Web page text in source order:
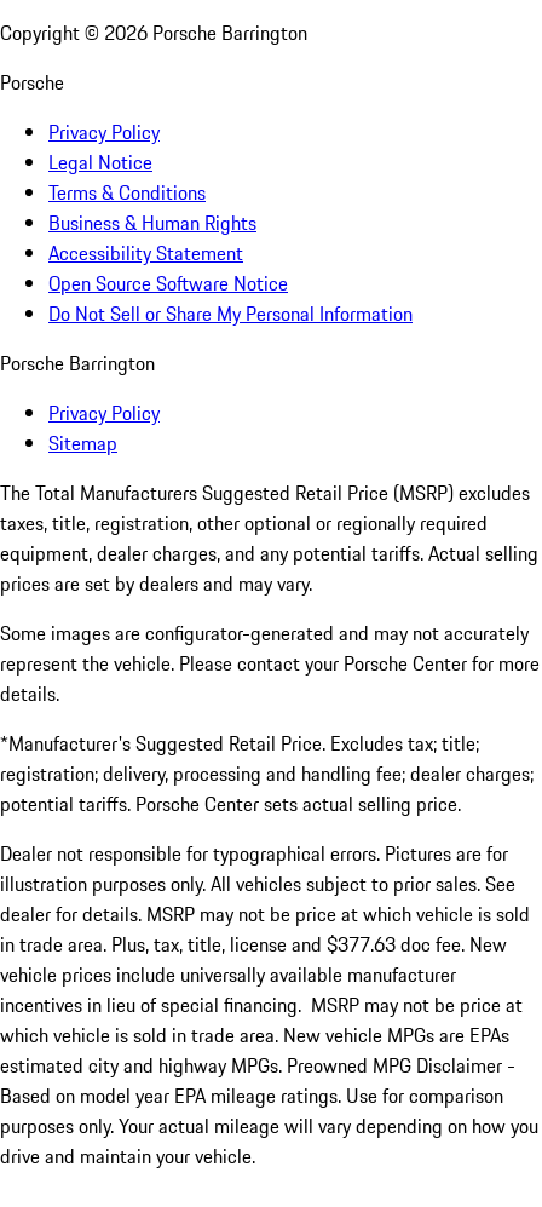
Copyright © 2026 Porsche Barrington
Porsche
Privacy Policy
Legal Notice
Terms & Conditions
Business & Human Rights
Accessibility Statement
Open Source Software Notice
Do Not Sell or Share My Personal Information
Porsche Barrington
Privacy Policy
Sitemap
The Total Manufacturers Suggested Retail Price (MSRP) excludes
taxes, title, registration, other optional or regionally required
equipment, dealer charges, and any potential tariffs. Actual selling
prices are set by dealers and may vary.
Some images are configurator-generated and may not accurately
represent the vehicle. Please contact your Porsche Center for more
details.
*Manufacturer's Suggested Retail Price. Excludes tax; title;
registration; delivery, processing and handling fee; dealer charges;
potential tariffs. Porsche Center sets actual selling price.
Dealer not responsible for typographical errors. Pictures are for
illustration purposes only. All vehicles subject to prior sales. See
dealer for details. MSRP may not be price at which vehicle is sold
in trade area. Plus, tax, title, license and $377.63 doc fee. New
vehicle prices include universally available manufacturer
incentives in lieu of special financing. MSRP may not be price at
which vehicle is sold in trade area. New vehicle MPGs are EPAs
estimated city and highway MPGs. Preowned MPG Disclaimer -
Based on model year EPA mileage ratings. Use for comparison
purposes only. Your actual mileage will vary depending on how you
drive and maintain your vehicle.